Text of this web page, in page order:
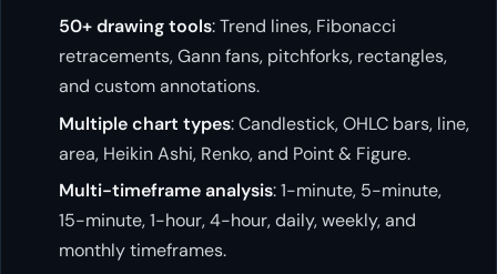
50+ drawing tools: Trend lines, Fibonacci
retracements, Gann fans, pitchforks, rectangles,
and custom annotations.
Multiple chart types: Candlestick, OHLC bars, line,
area, Heikin Ashi, Renko, and Point & Figure.
Multi-timeframe analysis: 1-minute, 5-minute,
15-minute, 1-hour, 4-hour, daily, weekly, and
monthly timeframes.